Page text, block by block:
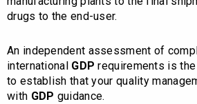
drugs to the end-user.
An independent assessment of
international GDP requirements is
to establish that your quality
with GDP guidance.